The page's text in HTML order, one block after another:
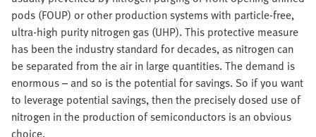
pods (FOUP) or other production systems with particle-free,
ultra-high purity nitrogen gas (UHP). This protective measure
has been the industry standard for decades, as nitrogen can
be separated from the air in large quantities. The demand is
enormous – and so is the potential for savings. So if you want
to leverage potential savings, then the precisely dosed use of
nitrogen in the production of semiconductors is an obvious